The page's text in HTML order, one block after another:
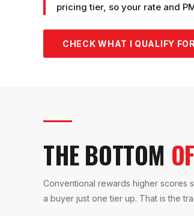
pricing tier, so your rate and
CHECK WHAT I QUALIFY FOR
THE BOTTOM
Conventional rewards higher scores
a buyer just one tier up. That is the